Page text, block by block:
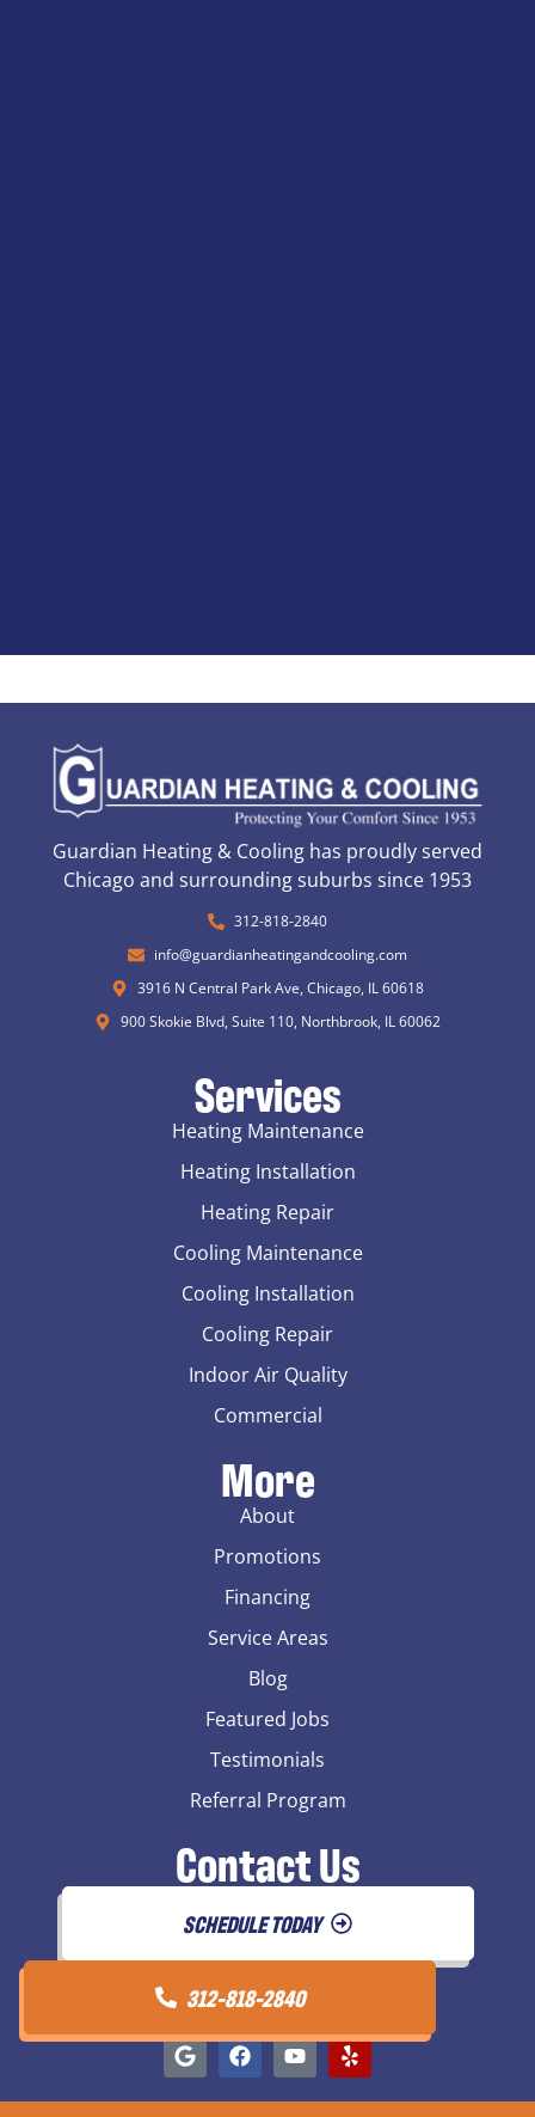
Guardian Heating & Cooling has proudly served
Chicago and surrounding suburbs since 1953
312-818-2840
info@guardianheatingandcooling.com
3916 N Central Park Ave, Chicago, IL 60618
900 Skokie Blvd, Suite 110, Northbrook, IL 60062
Services
Heating Maintenance
Heating Installation
Heating Repair
Cooling Maintenance
Cooling Installation
Cooling Repair
Indoor Air Quality
Commercial
More
About
Promotions
Financing
Service Areas
Blog
Featured Jobs
Testimonials
Referral Program
Contact Us
SCHEDULE TODAY
312-818-2840